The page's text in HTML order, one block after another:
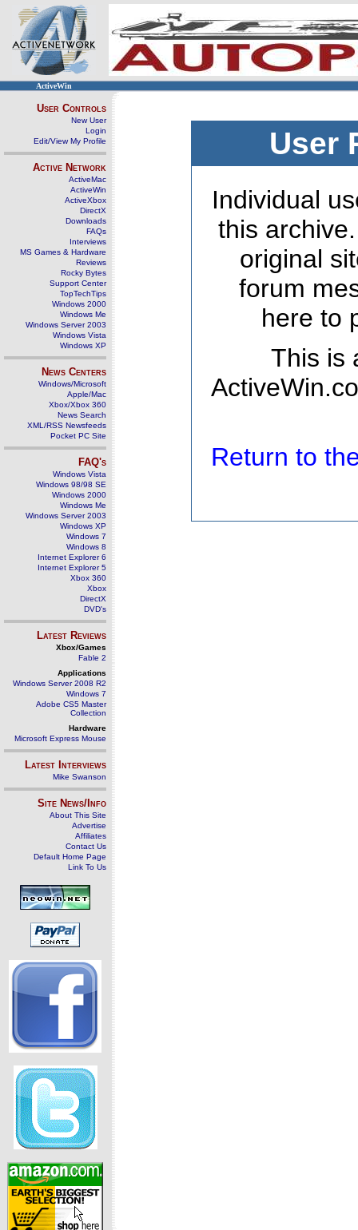
ActiveWin
User Controls
New User
Login
Edit/View My Profile
Active Network
ActiveMac
ActiveWin
ActiveXbox
DirectX
Downloads
FAQs
Interviews
MS Games & Hardware
Reviews
Rocky Bytes
Support Center
TopTechTips
Windows 2000
Windows Me
Windows Server 2003
Windows Vista
Windows XP
News Centers
Windows/Microsoft
Apple/Mac
Xbox/Xbox 360
News Search
XML/RSS Newsfeeds
Pocket PC Site
FAQ's
Windows Vista
Windows 98/98 SE
Windows 2000
Windows Me
Windows Server 2003
Windows XP
Windows 7
Windows 8
Internet Explorer 6
Internet Explorer 5
Xbox 360
Xbox
DirectX
DVD's
Latest Reviews
Xbox/Games
Fable 2
Applications
Windows Server 2008 R2
Windows 7
Adobe CS5 Master
Collection
Hardware
Microsoft Express Mouse
Latest Interviews
Mike Swanson
Site News/Info
About This Site
Advertise
Affiliates
Contact Us
Default Home Page
Link To Us
User
Individual
this
original
forum
here to
This is
Return to